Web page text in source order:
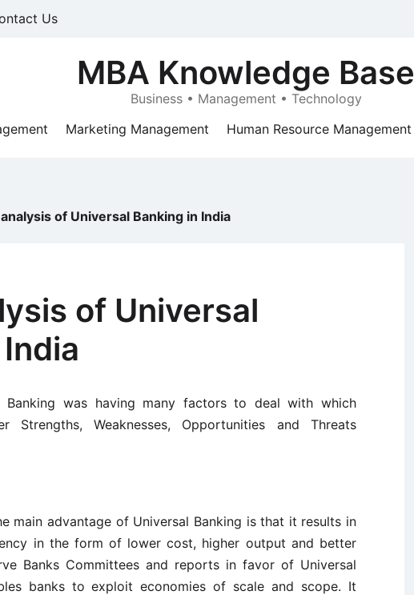
Us
MBA Knowledge Base
Business • Management • Technology
Marketing Management Human Resource Management
of Universal Banking in India
of Universal
Banking was having many factors to deal with which
Strengths, Weaknesses, Opportunities and Threats
main advantage of Universal Banking is that it results in
in the form of lower cost, higher output and better
Banks Committees and reports in favor of Universal
banks to exploit economies of scale and scope. It